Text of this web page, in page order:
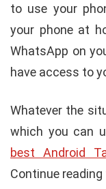
to use your
your phone at
WhatsApp on
have access to
Whatever the
which you can
best Android
Continue